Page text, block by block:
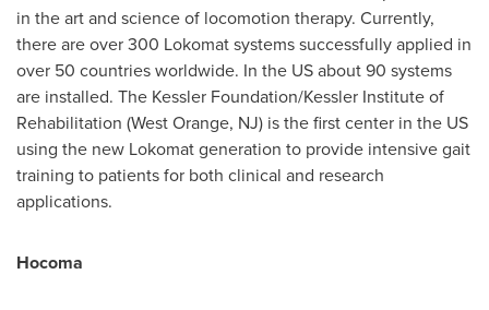
in the art and science of locomotion therapy. Currently,
there are over 300 Lokomat systems successfully applied in
over 50 countries worldwide. In the US about 90 systems
are installed. The Kessler Foundation/Kessler Institute of
Rehabilitation (West Orange, NJ) is the first center in the US
using the new Lokomat generation to provide intensive gait
training to patients for both clinical and research
applications.
Hocoma